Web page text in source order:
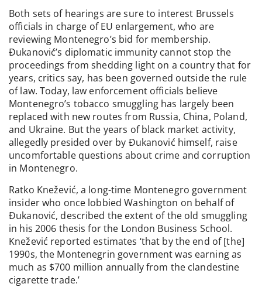
Both sets of hearings are sure to interest Brussels
officials in charge of EU enlargement, who are
reviewing Montenegro’s bid for membership.
Đukanović’s diplomatic immunity cannot stop the
proceedings from shedding light on a country that for
years, critics say, has been governed outside the rule
of law. Today, law enforcement officials believe
Montenegro’s tobacco smuggling has largely been
replaced with new routes from Russia, China, Poland,
and Ukraine. But the years of black market activity,
allegedly presided over by Đukanović himself, raise
uncomfortable questions about crime and corruption
in Montenegro.
Ratko Knežević, a long-time Montenegro government
insider who once lobbied Washington on behalf of
Đukanović, described the extent of the old smuggling
in his 2006 thesis for the London Business School.
Knežević reported estimates ‘that by the end of [the]
1990s, the Montenegrin government was earning as
much as $700 million annually from the clandestine
cigarette trade.’